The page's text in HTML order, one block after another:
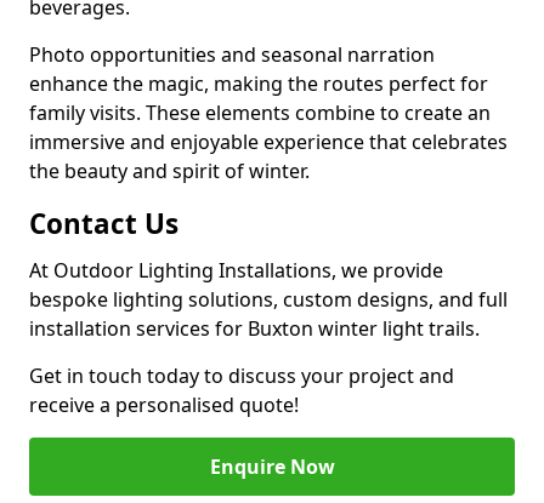
beverages.
Photo opportunities and seasonal narration
enhance the magic, making the routes perfect for
family visits. These elements combine to create an
immersive and enjoyable experience that celebrates
the beauty and spirit of winter.
Contact Us
At Outdoor Lighting Installations, we provide
bespoke lighting solutions, custom designs, and full
installation services for Buxton winter light trails.
Get in touch today to discuss your project and
receive a personalised quote!
Enquire Now